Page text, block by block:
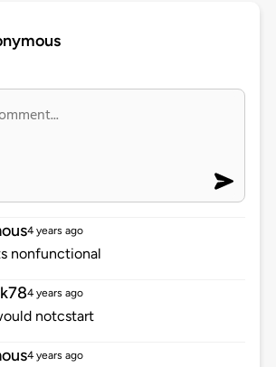
4 years ago
nonfunctional
4 years ago
notcstart
4 years ago